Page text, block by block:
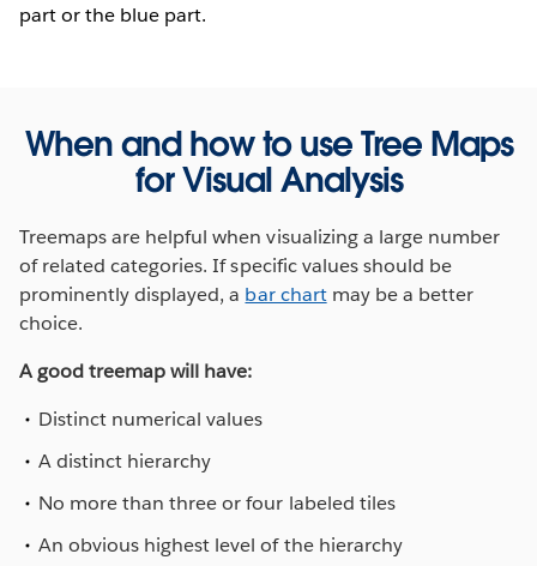
part or the blue part.
When and how to use Tree Maps
for Visual Analysis
Treemaps are helpful when visualizing a large number
of related categories. If specific values should be
prominently displayed, a bar chartmay be a better
choice.
A good treemap will have:
Distinct numerical values
A distinct hierarchy
No more than three or four labeled tiles
An obvious highest level of the hierarchy